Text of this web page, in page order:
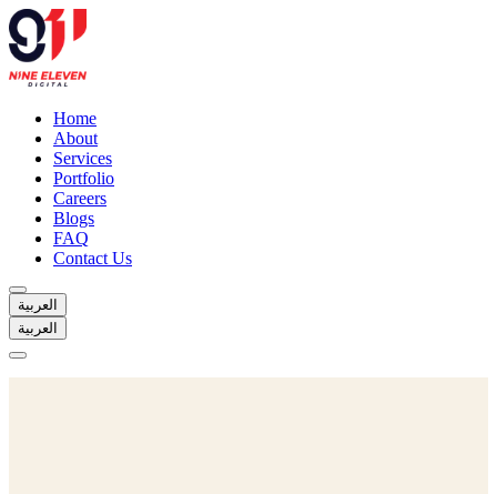
Home
About
Services
Portfolio
Careers
Blogs
FAQ
Contact Us
العربية
العربية